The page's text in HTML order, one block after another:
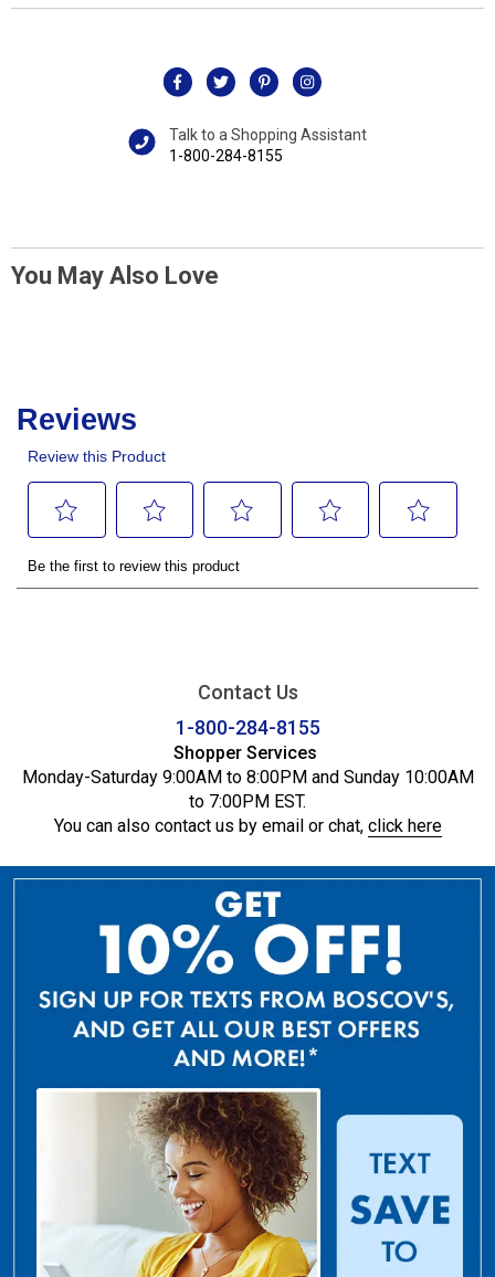
Talk to a Shopping Assistant
1-800-284-8155
You May Also Love
Contact Us
1-800-284-8155
Shopper Services
Monday-Saturday 9:00AM to 8:00PM and Sunday 10:00AM
to 7:00PM EST.
You can also contact us by email or chat, click here